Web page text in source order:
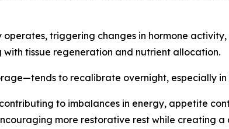
triggering changes in hormone
tissue regeneration and nutrient allocation.
to recalibrate overnight, especially in
to imbalances in energy, appetite
more restorative rest while creating